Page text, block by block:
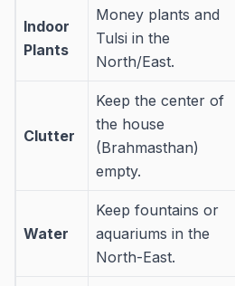
Indoor
Plants
Money plants and
Tulsi in the
North/East.
Clutter
Keep the center of
the house
(Brahmasthan)
empty.
Water
Keep fountains or
aquariums in the
North-East.